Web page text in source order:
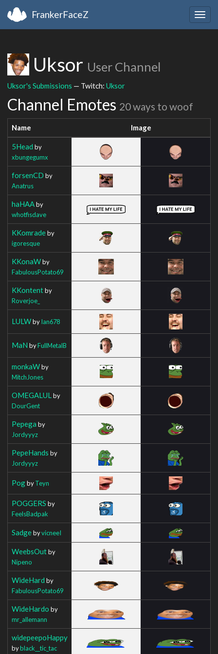
FrankerFaceZ
Uksor User Channel
Uksor's Submissions — Twitch: Uksor
Channel Emotes 20 ways to woof
Name Image
5Head by
xbungegumx
forsenCD by
Anatrus
haHAAby
whotfisdave
KKomradeby
igoresque
KKonaWby
FabulousPotato69
KKontentby
Roverjoe_
LULWbyIan678
MaN byFullMetalB
monkaWby
MitchJones
OMEGALUL by
DourGent
Pepega by
Jordyyyz
PepeHands by
Jordyyyz
PogbyTeyn
POGGERS by
FeelsBadpak
SadgebyvicneeI
WeebsOutby
Nipeno
WideHard by
FabulousPotato69
WideHardo by
mr_allemann
widepeepoHappy
byblack__tic_tac